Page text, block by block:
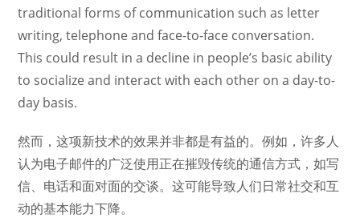
traditional forms of communication such as letter
writing, telephone and face-to-face conversation.
This could result in a decline in people’s basic ability
to socialize and interact with each other on a day-to-
day basis.
然而，这项新技术的效果并非都是有益的。例如，许多人
认为电子邮件的广泛使用正在摧毁传统的通信方式，如写
信、电话和面对面的交谈。这可能导致人们日常社交和互
动的基本能力下降。